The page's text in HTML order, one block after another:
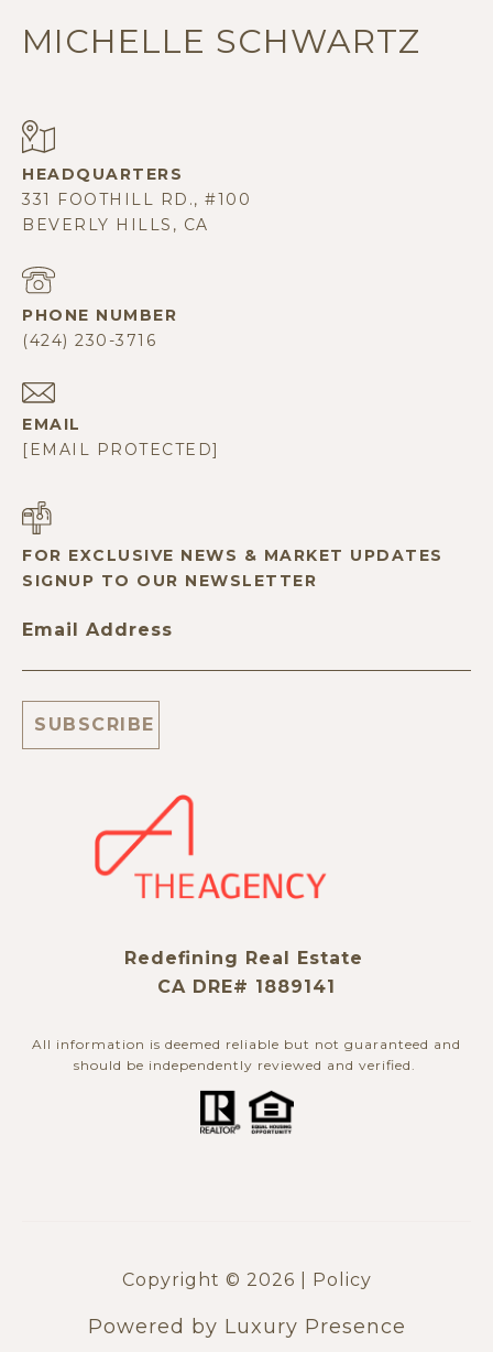
MICHELLE SCHWARTZ
331 FOOTHILL RD., #100
BEVERLY HILLS, CA
PHONE NUMBER
(424) 230-3716
EMAIL
[EMAIL PROTECTED]
FOR EXCLUSIVE NEWS & MARKET UPDATES
SIGNUP TO OUR NEWSLETTER
Email Address
Redefining Real Estate
CA DRE# 1889141
All information is deemed reliable but not guaranteed and
should be independently reviewed and verified. ​​​​​​​
Copyright © 2026 Policy
Powered by Luxury Presence